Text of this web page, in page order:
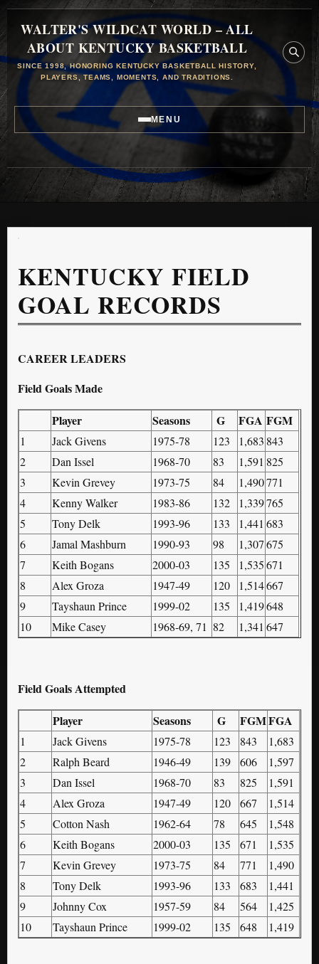
WALTER'S WILDCAT WORLD – ALL
ABOUT KENTUCKY BASKETBALL
SINCE 1998, HONORING KENTUCKY BASKETBALL HISTORY,
PLAYERS, TEAMS, MOMENTS, AND TRADITIONS.
MENU
KENTUCKY FIELD
GOAL RECORDS
CAREER LEADERS
Field Goals Made
Player
Seasons G FGA FGM
1 Jack Givens 1975-78 123 1,683 843
2
Dan Issel 1968-70 83 1,591 825
3
Kevin Grevey 1973-75 84 1,490771
4
Kenny Walker 1983-86 132 1,339765
5
Tony Delk 1993-96 133 1,441 683
6
Jamal Mashburn 1990-93 98 1,307675
7
Keith Bogans 2000-03 135 1,535671
8
Alex Groza 1947-49 120 1,514667
9
Tayshaun Prince 1999-02 135 1,419648
10
Mike Casey 1968-69, 71 82 1,341 647
Field Goals Attempted
Player
Seasons G FGMFGA
1 Jack Givens 1975-78 123 843
1,683
2
Ralph Beard 1946-49 139 606
1,597
3
Dan Issel 1968-70 83 825
1,591
4
Alex Groza 1947-49 120 667
1,514
5
Cotton Nash 1962-64 78 645
1,548
6
Keith Bogans 2000-03 135 671
1,535
7
Kevin Grevey 1973-75 84 771
1,490
8
Tony Delk 1993-96 133 683
1,441
9
Johnny Cox 1957-59 84 564
1,425
10
Tayshaun Prince 1999-02 135 648 1,419